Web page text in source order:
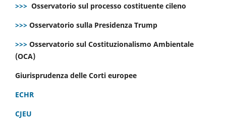
>>> Osservatorio sul processo costituente cileno
>>> Osservatorio sulla Presidenza Trump
>>> Osservatorio sul Costituzionalismo Ambientale
(OCA)
Giurisprudenza delle Corti europee
ECHR
CJEU